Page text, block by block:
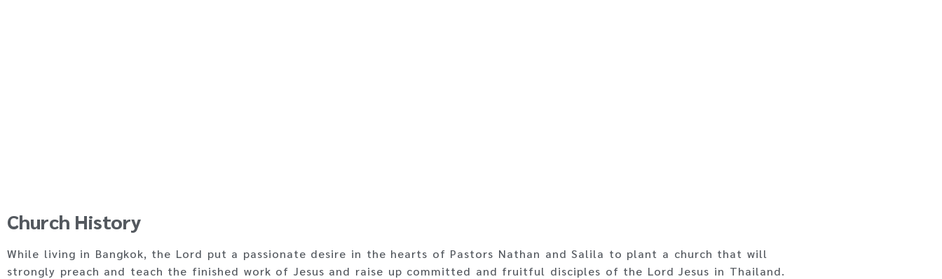
Church History
While living in Bangkok, the Lord put a passionate desire in the hearts of Pastors Nathan and Salila to plant a church that will
strongly preach and teach the finished work of Jesus and raise up committed and fruitful disciples of the Lord Jesus in Thailand.